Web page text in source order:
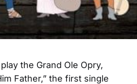
the Grand Ole Opry,
Father,” the first single